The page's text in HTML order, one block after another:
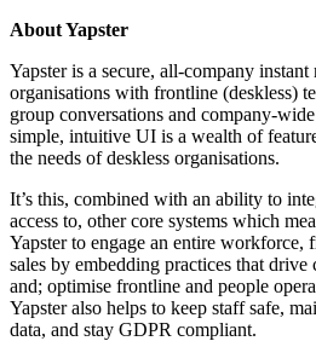
About Yapster
Yapster is a secure, all-company instant
organisations with frontline (deskless)
group conversations and company-
simple, intuitive UI is a wealth of
the needs of deskless organisations.
It’s this, combined with an ability to
access to, other core systems which
Yapster to engage an entire
sales by embedding practices that
and; optimise frontline and people
Yapster also helps to keep staff safe,
data, and stay GDPR compliant.